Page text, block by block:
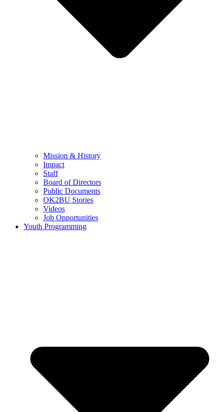
Mission & History
Impact
Staff
Board of Directors
Public Documents
OK2BU Stories
Videos
Job Opportunities
Youth Programming